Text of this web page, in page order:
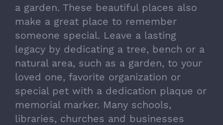
a garden. These beautiful places also
make a great place to remember
someone special. Leave a lasting
legacy by dedicating a tree, bench or a
natural area, such as a garden, to your
loved one, favorite organization or
special pet with a dedication plaque or
memorial marker. Many schools,
libraries, churches and businesses